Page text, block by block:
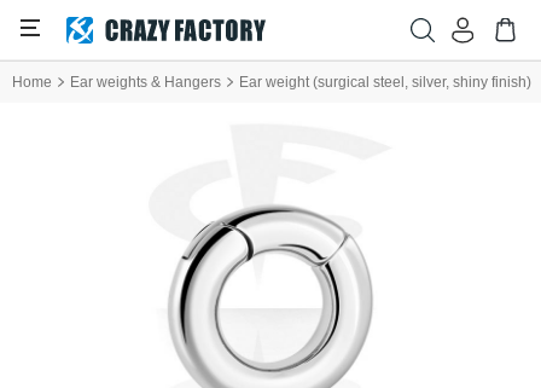
Home Ear weights & Hangers Ear weight (surgical steel, silver, shiny finish)